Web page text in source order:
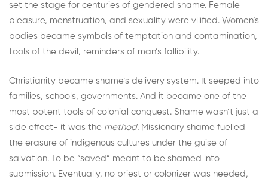
set the stage for centuries of gendered shame. Female
pleasure, menstruation, and sexuality were vilified. Women’s
bodies became symbols of temptation and contamination,
tools of the devil, reminders of man’s fallibility.
Christianity became shame’s delivery system. It seeped into
families, schools, governments. And it became one of the
most potent tools of colonial conquest. Shame wasn’t just a
side effect- it was the method. Missionary shame fuelled
the erasure of indigenous cultures under the guise of
salvation. To be “saved” meant to be shamed into
submission. Eventually, no priest or colonizer was needed,